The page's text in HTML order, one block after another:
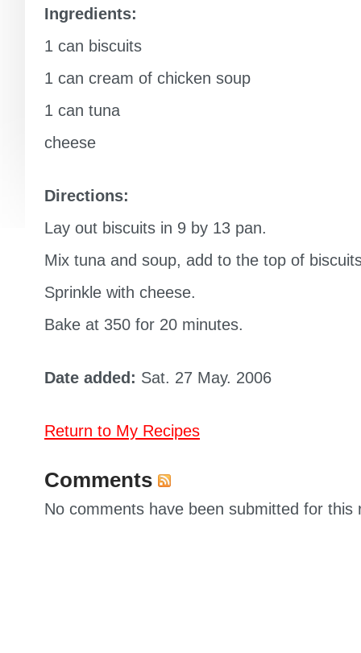
Ingredients:
1 can biscuits
1 can cream of chicken soup
1 can tuna
cheese
Directions:
Lay out biscuits in 9 by 13 pan.
Mix tuna and soup, add to the top of
Sprinkle with cheese.
Bake at 350 for 20 minutes.
Date added: Sat. 27 May. 2006
Return to My Recipes
Comments
No comments have been submitted for this